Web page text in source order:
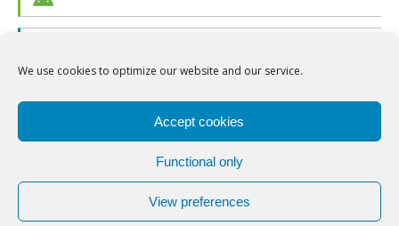
We use cookies to optimize our website and our service.
Accept cookies
Functional only
View preferences
RSS